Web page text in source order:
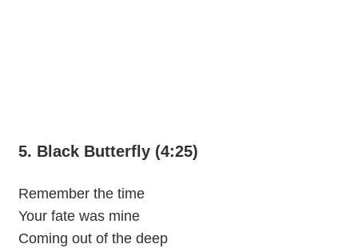
5. Black Butterfly (4:25)
Remember the time
Your fate was mine
Coming out of the deep